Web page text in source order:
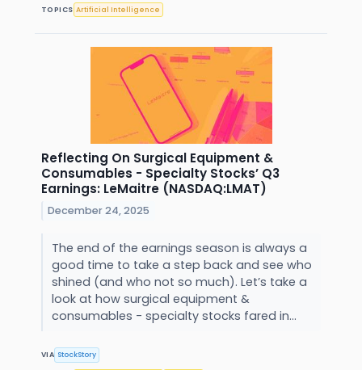
TOPICS Artificial Intelligence
Reflecting On Surgical Equipment &
Consumables - Specialty Stocks’ Q3
Earnings: LeMaitre (NASDAQ:LMAT)
December 24, 2025
The end of the earnings season is always a
good time to take a step back and see who
shined (and who not so much). Let’s take a
look at how surgical equipment &
consumables - specialty stocks fared in...
VIA StockStory